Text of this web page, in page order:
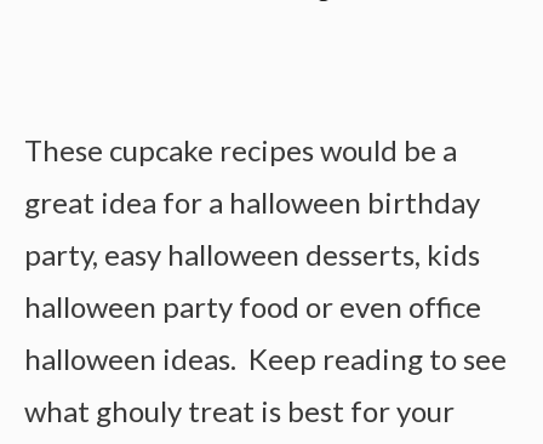
These cupcake recipes would be a
great idea for a halloween birthday
party, easy halloween desserts, kids
halloween party food or even office
halloween ideas. Keep reading to see
what ghouly treat is best for your